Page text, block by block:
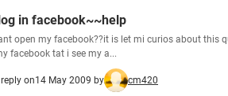
in facebook~~help
open my facebook??it is let mi curios about this
facebook tat i see my a...
on14 May 2009 by cm420